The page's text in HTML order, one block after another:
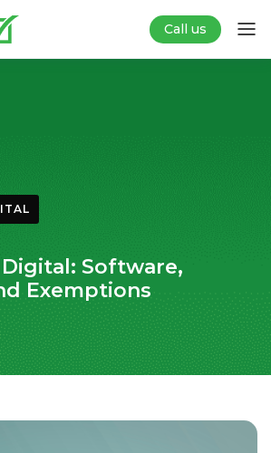
Call us
Software,
Exemptions